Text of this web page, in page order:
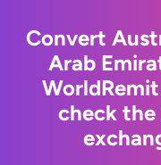
Convert
Arab
check the